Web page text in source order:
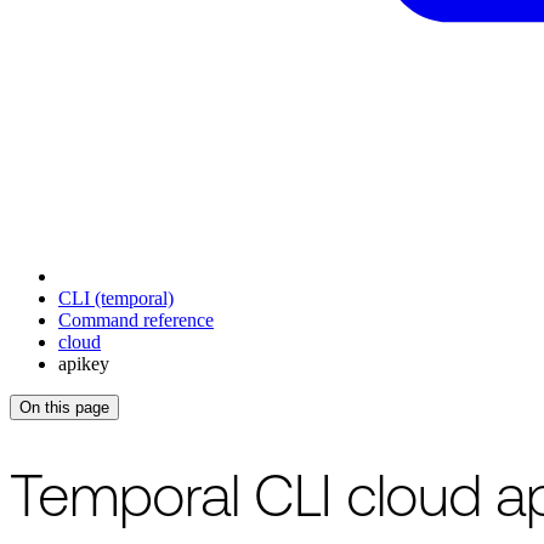
CLI (temporal)
Command reference
cloud
apikey
On this page
For the complete documentation index, see /llms.txt This page is
Temporal CLI cloud